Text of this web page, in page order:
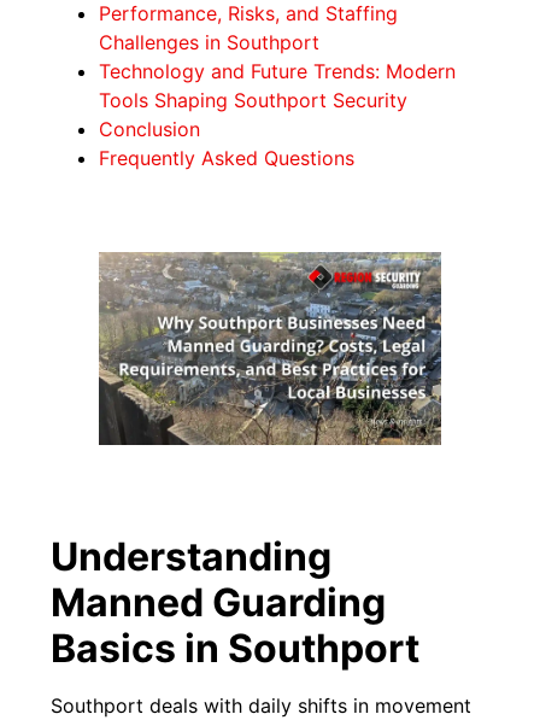
Performance, Risks, and Staffing
Challenges in Southport
Technology and Future Trends: Modern
Tools Shaping Southport Security
Conclusion
Frequently Asked Questions
Understanding
Manned Guarding
Basics in Southport
Southport deals with daily shifts in movement